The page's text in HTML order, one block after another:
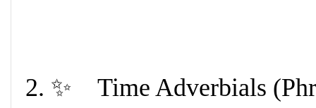
2. ✨ Time Adverbials